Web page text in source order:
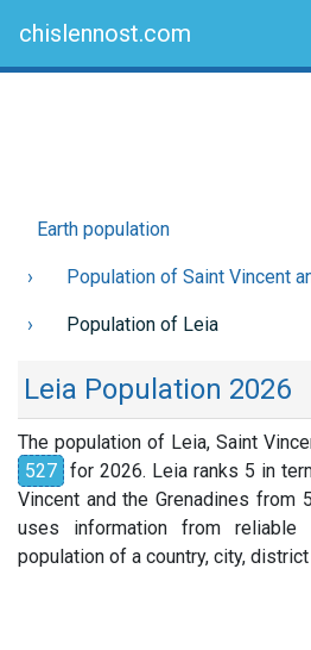
chislennost.com
Earth population
Population of Saint Vincent
Population of Leia
Leia Population 2026
The population of Leia, Saint
527 for 2026. Leia ranks 5 in
Vincent and the Grenadines from
uses information from
population of a country, city,